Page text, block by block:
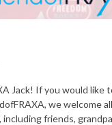
Jack! If you would like
we welcome
including friends,